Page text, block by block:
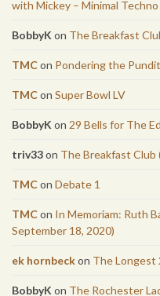
with Mickey – Minimal
BobbyK on The Breakfast
TMCon Pondering the
TMCon Super Bowl LV
BobbyK on 29 Bells for The
triv33on The Breakfast Club
TMCon Debate 1
TMCon In Memoriam: Ruth
September 18, 2020)
ek hornbeckon The Longest
BobbyK on The Rochester